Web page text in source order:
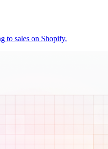
to sales on Shopify.